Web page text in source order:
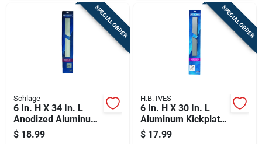
SPECIAL ORDER
Schlage
6 In. H X 34 In. L
Anodized Aluminum
Kickplate - Durable
Door Protection
$ 18.99
SPECIAL ORDER
H.B. IVES
6 In. H X 30 In. L
Aluminum Kickplate
- Durable Door
Protection
$ 17.99